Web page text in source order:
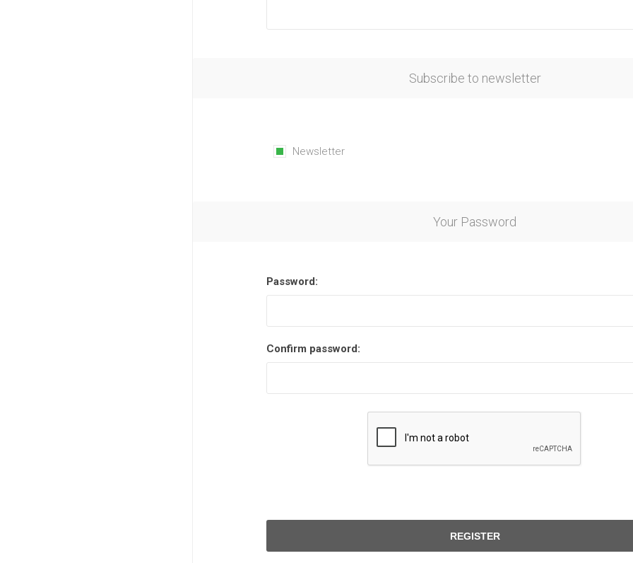
Subscribe to newsletter
Newsletter
Your Password
Password:
Confirm password:
REGISTER